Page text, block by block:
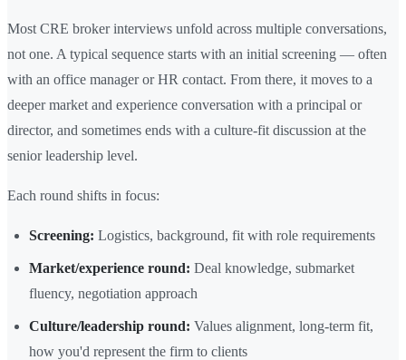
Most CRE broker interviews unfold across multiple conversations,
not one. A typical sequence starts with an initial screening — often
with an office manager or HR contact. From there, it moves to a
deeper market and experience conversation with a principal or
director, and sometimes ends with a culture-fit discussion at the
senior leadership level.
Each round shifts in focus:
Screening: Logistics, background, fit with role requirements
Market/experience round: Deal knowledge, submarket
fluency, negotiation approach
Culture/leadership round: Values alignment, long-term fit,
how you'd represent the firm to clients